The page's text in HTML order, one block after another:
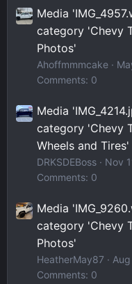
Media
category 'Chevy
Photos'
Ahoffmmmcake
Comments: 0
Media
category 'Chevy
Wheels and Tires'
DRKSDEBoss
Nov
Comments: 0
Media
category 'Chevy
Photos'
HeatherMay87
Comments: 0